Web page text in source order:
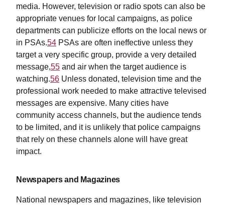
media. However, television or radio spots can also be
appropriate venues for local campaigns, as police
departments can publicize efforts on the local news or
in PSAs.54 PSAs are often ineffective unless they
target a very specific group, provide a very detailed
message,55 and air when the target audience is
watching.56 Unless donated, television time and the
professional work needed to make attractive televised
messages are expensive. Many cities have
community access channels, but the audience tends
to be limited, and it is unlikely that police campaigns
that rely on these channels alone will have great
impact.
Newspapers and Magazines
National newspapers and magazines, like television